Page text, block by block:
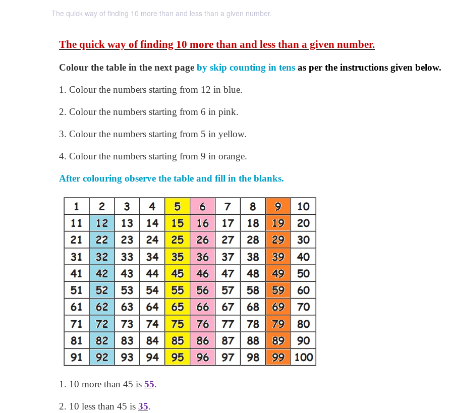
The quick way of finding 10 more than and less than a given number.
The quick way of finding 10 more than and less than a given number.
Colour the table in the next page by skip counting in tens as per the instructions given below.
1. Colour the numbers starting from 12 in blue.
2. Colour the numbers starting from 6 in pink.
3. Colour the numbers starting from 5 in yellow.
4. Colour the numbers starting from 9 in orange.
After colouring observe the table and fill in the blanks.
1. 10 more than 45 is 55.
2. 10 less than 45 is 35.